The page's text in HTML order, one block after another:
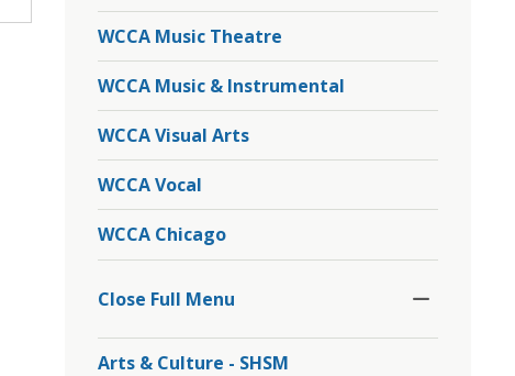
WCCA Music Theatre
WCCA Music & Instrumental
WCCA Visual Arts
WCCA Vocal
WCCA Chicago
Close Full Menu
Section
Arts & Culture - SHSM